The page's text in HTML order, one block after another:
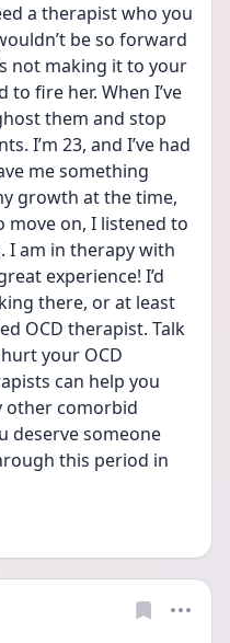
a therapist who you
be so forward
not making it to your
fire her. When I’ve
them and stop
I’m 23, and I’ve had
me something
growth at the time,
move on, I listened to
I am in therapy with
experience! I’d
there, or at least
OCD therapist. Talk
your OCD
can help you
other comorbid
deserve someone
this period in